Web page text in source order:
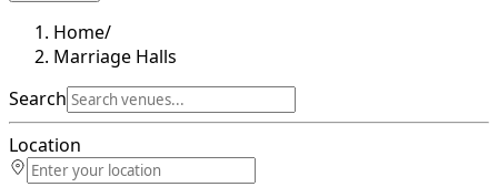
Home/
Marriage Halls
Search
Location